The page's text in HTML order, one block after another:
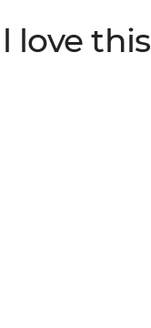
love this